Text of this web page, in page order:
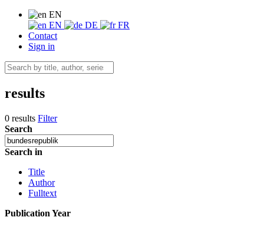
EN
EN
DE
FR
Contact
Sign in
results
0 results Filter
Search
Search in
Title
Author
Fulltext
Publication Year